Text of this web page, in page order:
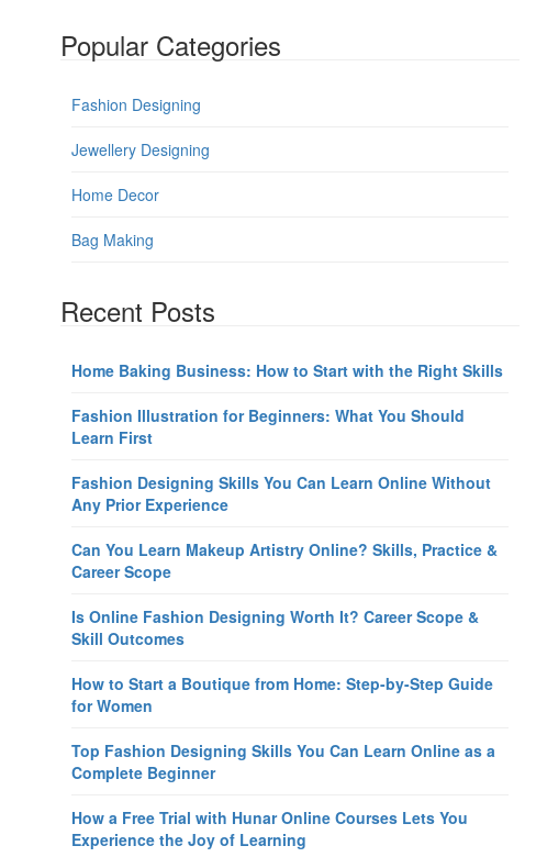
Popular Categories
Fashion Designing
Jewellery Designing
Home Decor
Bag Making
Recent Posts
Home Baking Business: How to Start with the Right Skills
Fashion Illustration for Beginners: What You Should
Learn First
Fashion Designing Skills You Can Learn Online Without
Any Prior Experience
Can You Learn Makeup Artistry Online? Skills, Practice &
Career Scope
Is Online Fashion Designing Worth It? Career Scope &
Skill Outcomes
How to Start a Boutique from Home: Step-by-Step Guide
for Women
Top Fashion Designing Skills You Can Learn Online as a
Complete Beginner
How a Free Trial with Hunar Online Courses Lets You
Experience the Joy of Learning